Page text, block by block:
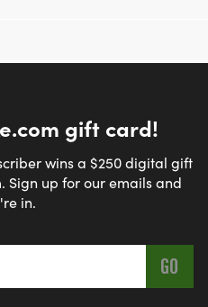
gift card!
wins a $250 digital gift
Sign up for our emails and
in.